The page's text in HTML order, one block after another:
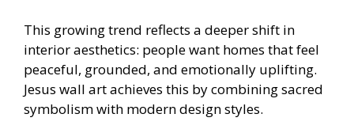
This growing trend reflects a deeper shift in
interior aesthetics: people want homes that feel
peaceful, grounded, and emotionally uplifting.
Jesus wall art achieves this by combining sacred
symbolism with modern design styles.